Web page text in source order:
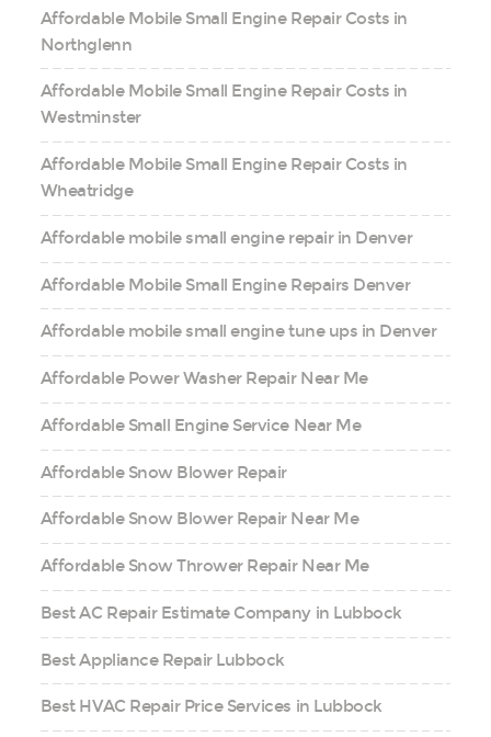
Affordable Mobile Small Engine Repair Costs in
Northglenn
Affordable Mobile Small Engine Repair Costs in
Westminster
Affordable Mobile Small Engine Repair Costs in
Wheatridge
Affordable mobile small engine repair in Denver
Affordable Mobile Small Engine Repairs Denver
Affordable mobile small engine tune ups in Denver
Affordable Power Washer Repair Near Me
Affordable Small Engine Service Near Me
Affordable Snow Blower Repair
Affordable Snow Blower Repair Near Me
Affordable Snow Thrower Repair Near Me
Best AC Repair Estimate Company in Lubbock
Best Appliance Repair Lubbock
Best HVAC Repair Price Services in Lubbock